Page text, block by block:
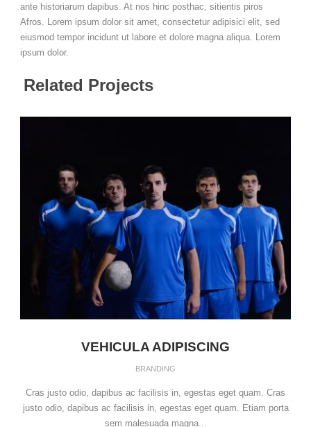
ante historiarum dapibus. At nos hinc posthac, sitientis piros
Afros. Lorem ipsum dolor sit amet, consectetur adipisici elit, sed
eiusmod tempor incidunt ut labore et dolore magna aliqua. Lorem
ipsum dolor.
Related Projects
VEHICULA ADIPISCING
BRANDING
Cras justo odio, dapibus ac facilisis in, egestas eget quam. Cras
justo odio, dapibus ac facilisis in, egestas eget quam. Etiam porta
sem malesuada magna...